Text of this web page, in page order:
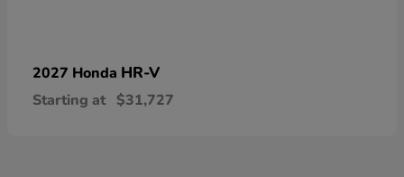
2027 Honda HR-V
Starting at $31,727